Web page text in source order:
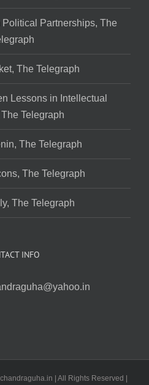
Partnerships, The
The Telegraph
Lessons in Intellectual
Telegraph
The Telegraph
The Telegraph
The Telegraph
INFO
| All Rights Reserved |